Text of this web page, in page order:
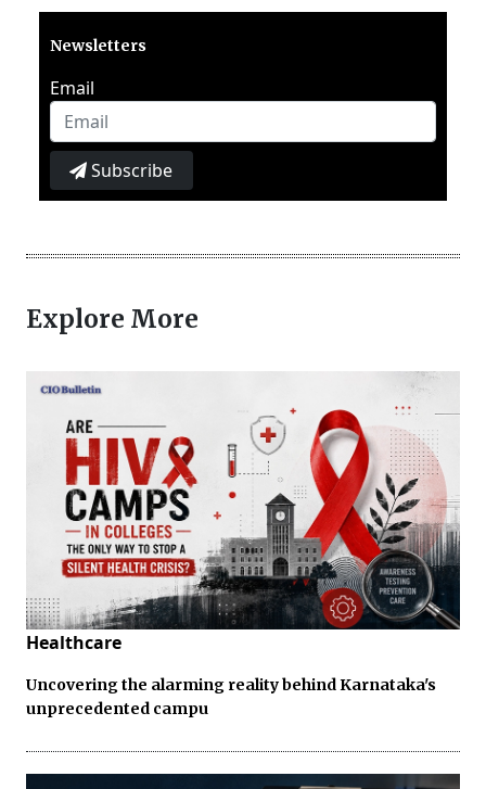
Newsletters
Email
Subscribe
Explore More
Healthcare
Uncovering the alarming reality behind Karnataka's
unprecedented campu